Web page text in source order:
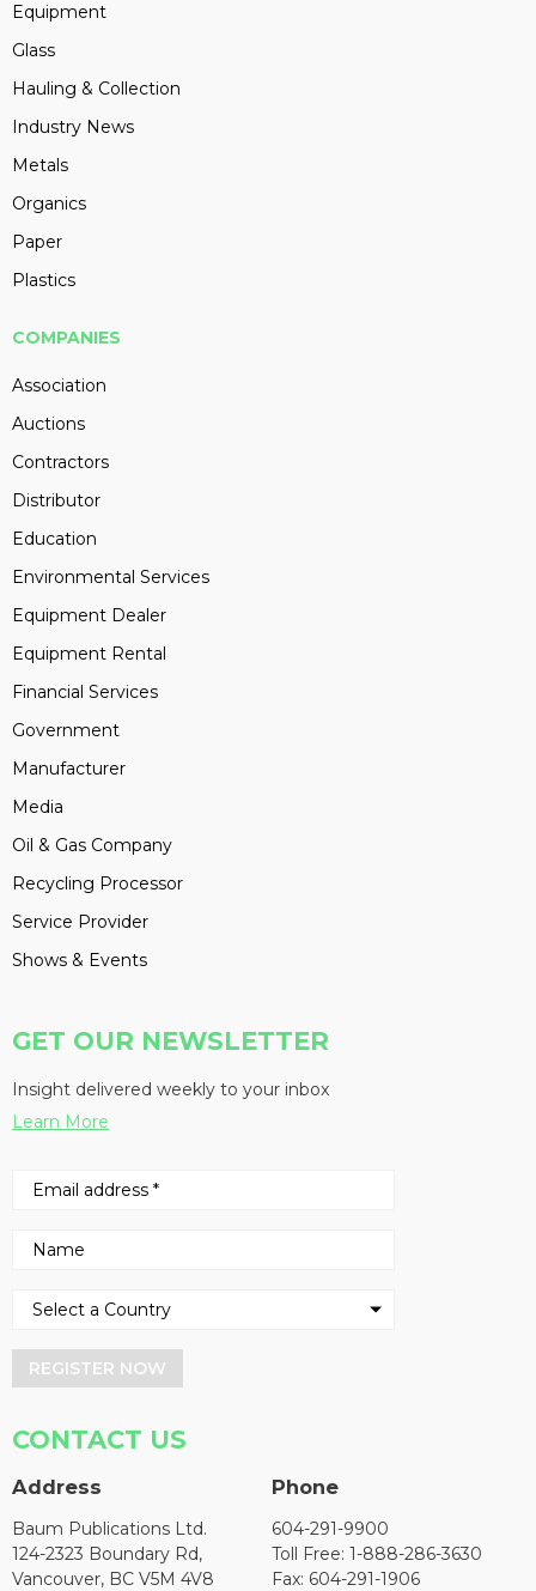
Equipment
Glass
Hauling & Collection
Industry News
Metals
Organics
Paper
Plastics
COMPANIES
Association
Auctions
Contractors
Distributor
Education
Environmental Services
Equipment Dealer
Equipment Rental
Financial Services
Government
Manufacturer
Media
Oil & Gas Company
Recycling Processor
Service Provider
Shows & Events
GET OUR NEWSLETTER
Insight delivered weekly to your inbox
Learn More
REGISTER NOW
CONTACT US
Address
Baum Publications Ltd.
124-2323 Boundary Rd,
Vancouver, BC V5M 4V8
Phone
604-291-9900
Toll Free: 1-888-286-3630
Fax: 604-291-1906